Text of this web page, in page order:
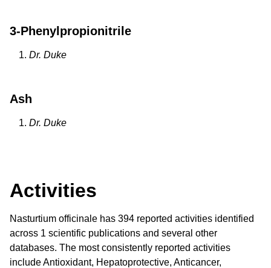
3-Phenylpropionitrile
Dr. Duke
Ash
Dr. Duke
Activities
Nasturtium officinale has 394 reported activities identified
across 1 scientific publications and several other
databases. The most consistently reported activities
include Antioxidant, Hepatoprotective, Anticancer,